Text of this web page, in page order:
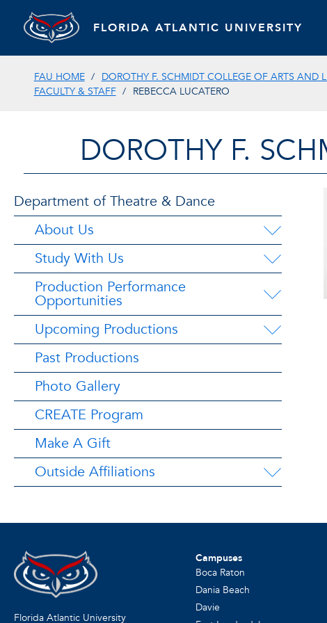
FLORIDA ATLANTIC UNIVERSITY
FAU HOME DOROTHY F. SCHMIDT COLLEGE OF ARTS AND
FACULTY & STAFF
REBECCA LUCATERO
DOROTHY F.
Department of Theatre & Dance
About Us
Study With Us
Production Performance
Opportunities
Upcoming Productions
Past Productions
Photo Gallery
CREATE Program
Make A Gift
Outside Affiliations
Florida Atlantic University
Campuses
Boca Raton
Dania Beach
Davie